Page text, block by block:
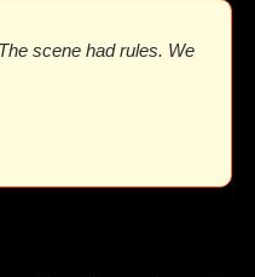
scene had rules. We